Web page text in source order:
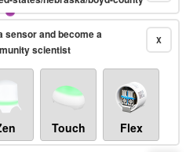
X
sensor and become a
scientist
Touch Flex